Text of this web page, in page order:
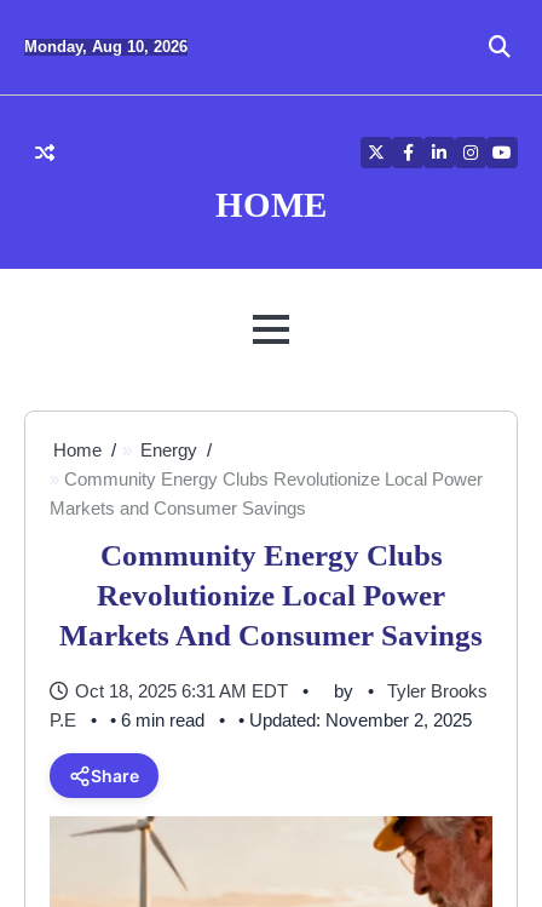
Monday, Aug 10, 2026
HOME
TwitterFacebook
LinkedIn
MENU
Home
Energy
Community Energy Clubs Revolutionize Local Power
Markets and Consumer Savings
Community Energy Clubs
Revolutionize Local Power
Markets And Consumer Savings
Oct 18, 2025 6:31 AM EDT by
Tyler Brooks
P.E
• 6 min read • Updated: November 2, 2025
Share